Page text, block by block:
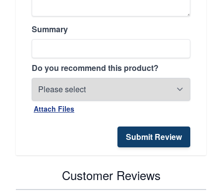
Summary
Do you recommend this product?
Attach Files
Submit Review
Customer Reviews